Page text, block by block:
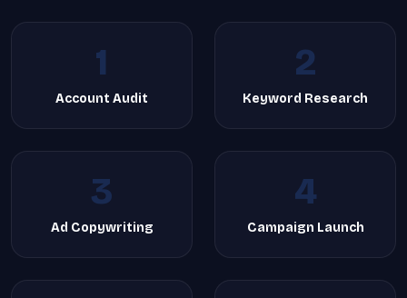
1
Account Audit
2
Keyword Research
3
Ad Copywriting
4
Campaign Launch